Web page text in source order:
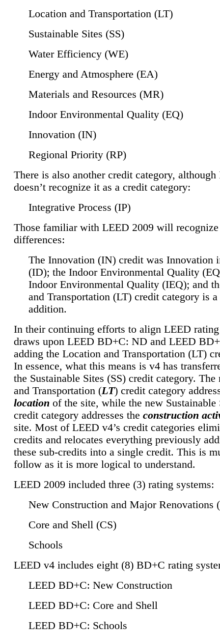
Location and Transportation (LT)
Sustainable Sites (SS)
Water Efficiency (WE)
Energy and Atmosphere (EA)
Materials and Resources (MR)
Indoor Environmental Quality (EQ)
Innovation (IN)
Regional Priority (RP)
There is also another credit category,
doesn’t recognize it as a credit category:
Integrative Process (IP)
Those familiar with LEED 2009 will
differences:
The Innovation (IN) credit was Innovation
(ID); the Indoor Environmental Quality
Indoor Environmental Quality (IEQ); and
and Transportation (LT) credit category is
addition.
In their continuing efforts to align LEED
draws upon LEED BD+C: ND and LEED
adding the Location and Transportation (LT)
In essence, what this means is v4 has
the Sustainable Sites (SS) credit category.
and Transportation (LT) credit category
location of the site, while the new Sustainable
credit category addresses the construction
site. Most of LEED v4’s credit categories
credits and relocates everything previously
these sub-credits into a single credit. This is
follow as it is more logical to understand.
LEED 2009 included three (3) rating systems:
New Construction and Major Renovations
Core and Shell (CS)
Schools
LEED v4 includes eight (8) BD+C rating
LEED BD+C: New Construction
LEED BD+C: Core and Shell
LEED BD+C: Schools